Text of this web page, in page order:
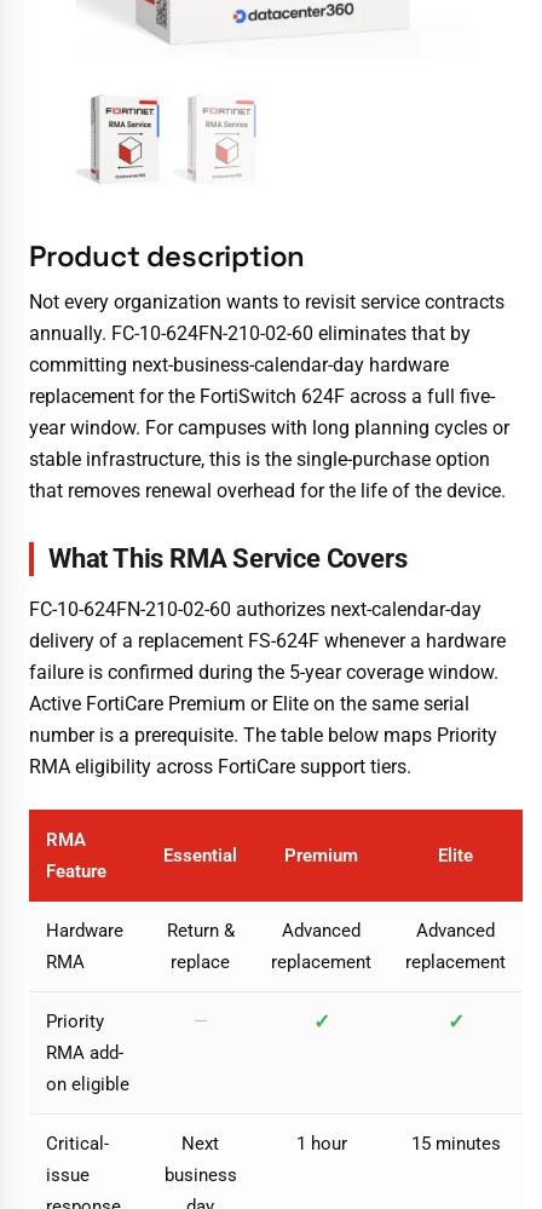
Product description
Not every organization wants to revisit service contracts
annually. FC-10-624FN-210-02-60 eliminates that by
committing next-business-calendar-day hardware
replacement for the FortiSwitch 624F across a full five-
year window. For campuses with long planning cycles or
stable infrastructure, this is the single-purchase option
that removes renewal overhead for the life of the device.
What This RMA Service Covers
FC-10-624FN-210-02-60 authorizes next-calendar-day
delivery of a replacement FS-624F whenever a hardware
failure is confirmed during the 5-year coverage window.
Active FortiCare Premium or Elite on the same serial
number is a prerequisite. The table below maps Priority
RMA eligibility across FortiCare support tiers.
RMA
Feature
Essential Premium Elite
Hardware
RMA
Return &
replace
Advanced
replacement
Advanced
replacement
Priority
RMA add-
on eligible
— ✓ ✓
Critical-
issue
Next
business
1 hour 15 minutes